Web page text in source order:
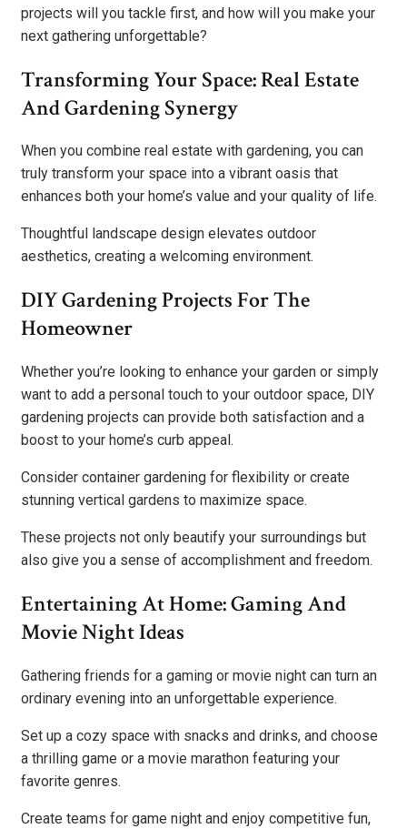
projects will you tackle first, and how will you make your
next gathering unforgettable?
Transforming Your Space: Real Estate
And Gardening Synergy
When you combine real estate with gardening, you can
truly transform your space into a vibrant oasis that
enhances both your home’s value and your quality of life.
Thoughtful landscape design elevates outdoor
aesthetics, creating a welcoming environment.
DIY Gardening Projects For The
Homeowner
Whether you’re looking to enhance your garden or simply
want to add a personal touch to your outdoor space, DIY
gardening projects can provide both satisfaction and a
boost to your home’s curb appeal.
Consider container gardening for flexibility or create
stunning vertical gardens to maximize space.
These projects not only beautify your surroundings but
also give you a sense of accomplishment and freedom.
Entertaining At Home: Gaming And
Movie Night Ideas
Gathering friends for a gaming or movie night can turn an
ordinary evening into an unforgettable experience.
Set up a cozy space with snacks and drinks, and choose
a thrilling game or a movie marathon featuring your
favorite genres.
Create teams for game night and enjoy competitive fun,